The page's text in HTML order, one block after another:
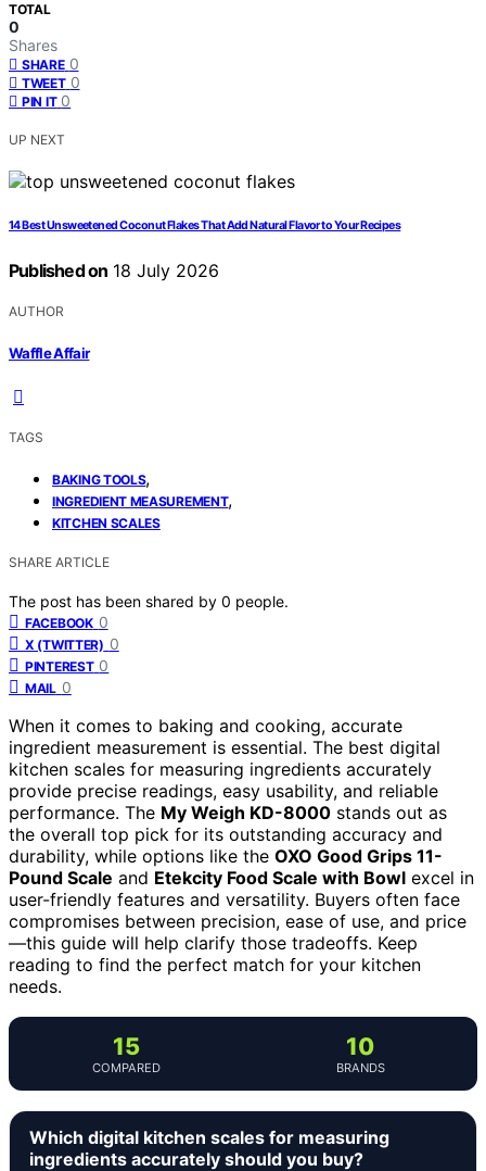
TOTAL
0
Shares
SHARE 0
TWEET 0
PIN IT 0
UP NEXT
14 Best Unsweetened Coconut Flakes That Add Natural Flavor to Your Recipes
Published on 18 July 2026
AUTHOR
Waffle Affair
TAGS
BAKING TOOLS,
INGREDIENT MEASUREMENT,
KITCHEN SCALES
SHARE ARTICLE
The post has been shared by 0 people.
FACEBOOK 0
X (TWITTER) 0
PINTEREST 0
MAIL 0
When it comes to baking and cooking, accurate
ingredient measurement is essential. The best digital
kitchen scales for measuring ingredients accurately
provide precise readings, easy usability, and reliable
performance. The My Weigh KD-8000 stands out as
the overall top pick for its outstanding accuracy and
durability, while options like the OXO Good Grips 11-
Pound Scale and Etekcity Food Scale with Bowl excel in
user-friendly features and versatility. Buyers often face
compromises between precision, ease of use, and price
—this guide will help clarify those tradeoffs. Keep
reading to find the perfect match for your kitchen
needs.
15
COMPARED
10
BRANDS
Which digital kitchen scales for measuring
ingredients accurately should you buy?